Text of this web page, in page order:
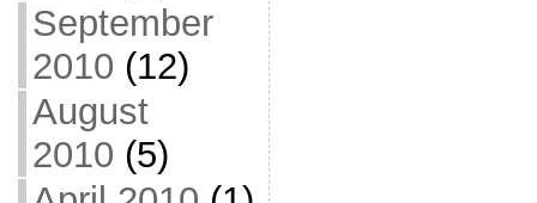
September
2010 (12)
August
2010 (5)